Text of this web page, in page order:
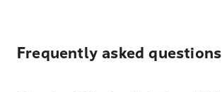
Frequently asked questions